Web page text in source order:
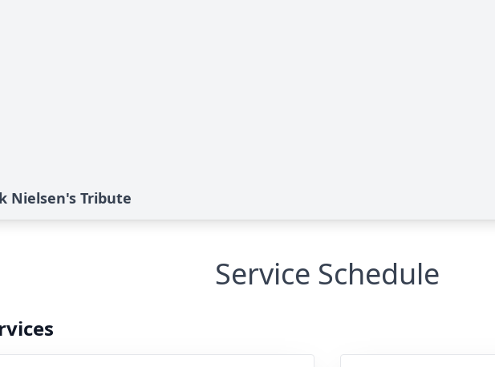
Nielsen's Tribute
Service Schedule